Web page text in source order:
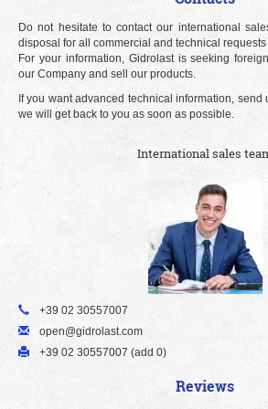
Do not hesitate to contact our international
disposal for all commercial and technical
For your information, Gidrolast is seeking
our Company and sell our products.
If you want advanced technical information, send
we will get back to you as soon as possible.
International sales
+39 02 30557007
open@gidrolast.com
+39 02 30557007 (add 0)
Reviews